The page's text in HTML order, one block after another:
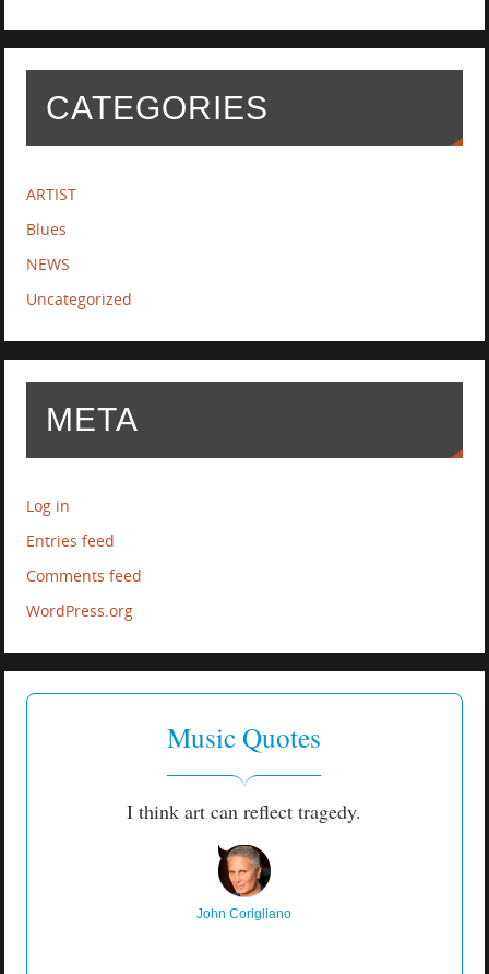
CATEGORIES
ARTIST
Blues
NEWS
Uncategorized
META
Log in
Entries feed
Comments feed
WordPress.org
Music Quotes
I think art can reflect tragedy.
John Corigliano